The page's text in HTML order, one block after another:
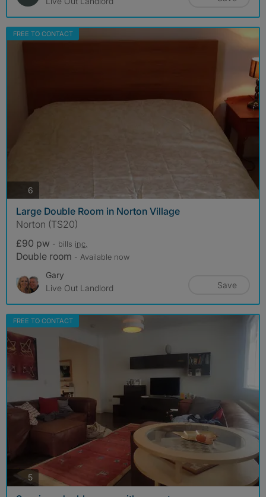
FREE TO CONTACT
6
Large Double Room in Norton Village
Norton (TS20)
£90 pw - bills inc.
Double room - Available now
Gary
Live Out Landlord
Save
FREE TO CONTACT
5photos